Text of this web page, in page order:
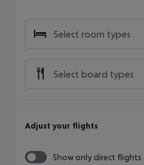
Select room types
Select board types
Adjust your flights
Show only direct flights